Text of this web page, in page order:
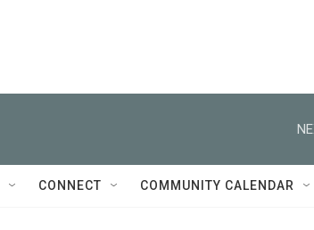
CONNECT COMMUNITY CALENDAR